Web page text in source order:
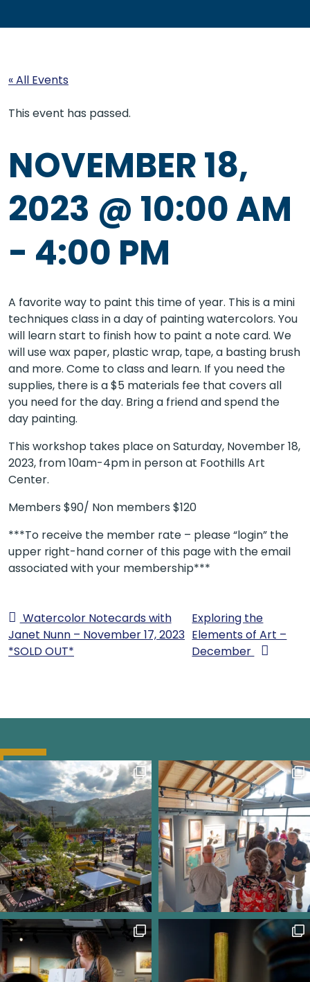
« All Events
This event has passed.
NOVEMBER 18,
2023 @ 10:00 AM
- 4:00 PM
A favorite way to paint this time of year. This is a mini
techniques class in a day of painting watercolors. You
will learn start to finish how to paint a note card. We
will use wax paper, plastic wrap, tape, a basting brush
and more. Come to class and learn. If you need the
supplies, there is a $5 materials fee that covers all
you need for the day. Bring a friend and spend the
day painting.
This workshop takes place on Saturday, November 18,
2023, from 10am-4pm in person at Foothills Art
Center.
Members $90/ Non members $120
***To receive the member rate – please “login” the
upper right-hand corner of this page with the email
associated with your membership***
Watercolor Notecards with
Janet Nunn – November 17, 2023
*SOLD OUT*
Exploring the
Elements of Art –
December